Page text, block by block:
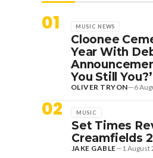
01 MUSIC NEWS
Cloonee
Year With
You Still You?’
OLIVER TRYON—6
02 MUSIC
Set Times
Creamfields
JAKE GABLE— 1 August